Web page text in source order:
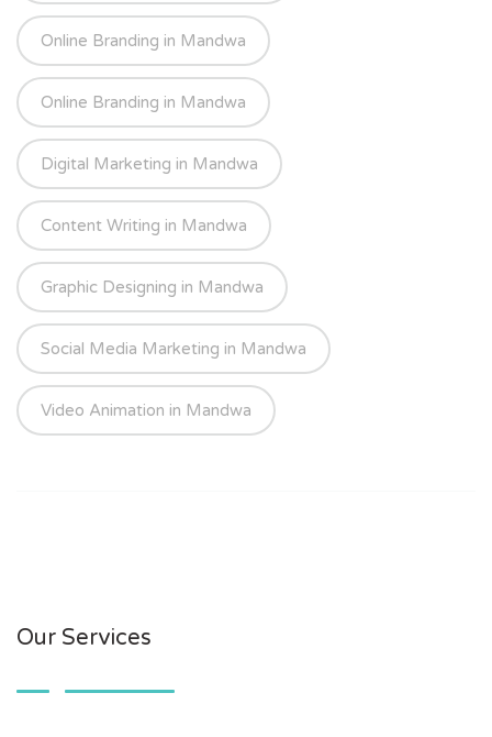
Online Branding in Mandwa
Online Branding in Mandwa
Digital Marketing in Mandwa
Content Writing in Mandwa
Graphic Designing in Mandwa
Social Media Marketing in Mandwa
Video Animation in Mandwa
Our Services